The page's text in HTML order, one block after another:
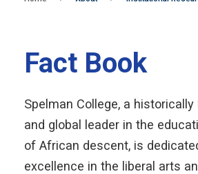
Fact Book
Spelman College, a
and global leader in the
of African descent, is
excellence in the liberal arts